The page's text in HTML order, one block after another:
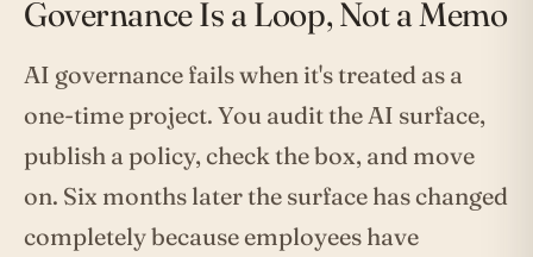
Governance Is a Loop, Not a Memo
AI governance fails when it's treated as a
one-time project. You audit the AI surface,
publish a policy, check the box, and move
on. Six months later the surface has changed
completely because employees have